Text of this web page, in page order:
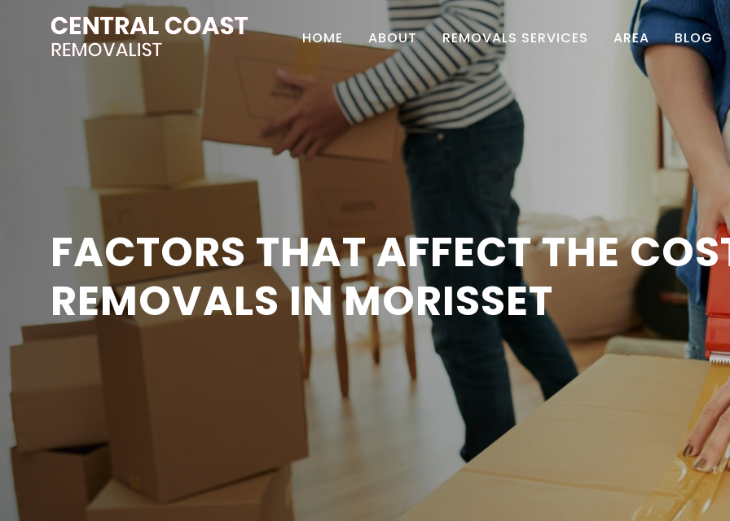
HOME ABOUT REMOVALS SERVICES AREA BLOG
FACTORS THAT AFFECT THE
REMOVALS IN MORISSET